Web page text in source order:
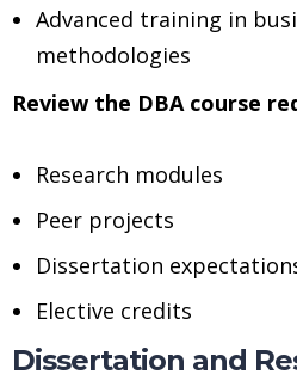
Advanced training in
methodologies
Review the DBA course
Research modules
Peer projects
Dissertation
Elective credits
Dissertation and